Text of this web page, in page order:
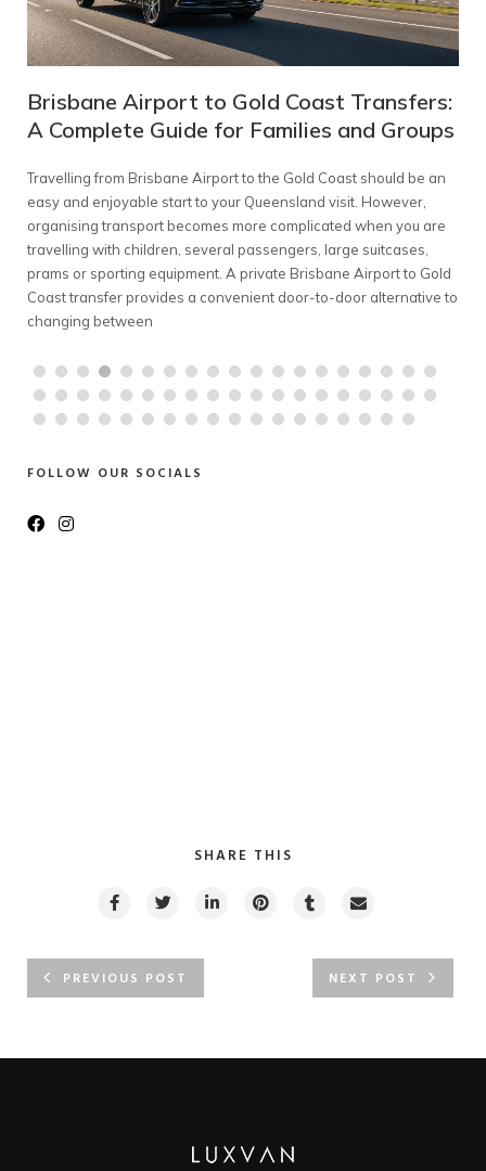
Groups
should be an
However,
when you are
suitcases,
Airport to Gold
alternative to
Melbourne to Mt Buller Transfers: A
Complete Guide for Families and
Planning a snow holiday should feel exciting—not like a
complicated transport exercise. However, travelling
Melbourne to Mt Buller can involve early departures,
conditions, bulky luggage and coordinating several
A private Melbourne to Mt Buller transfer offers families
groups a comfortable way to travel together. With a
chauffeur, a spacious
FOLLOW OUR SOCIALS
SHARE THIS
PREVIOUS POST NEXT POST